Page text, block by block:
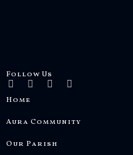
Follow Us
Home
Aura Community
Our Parish